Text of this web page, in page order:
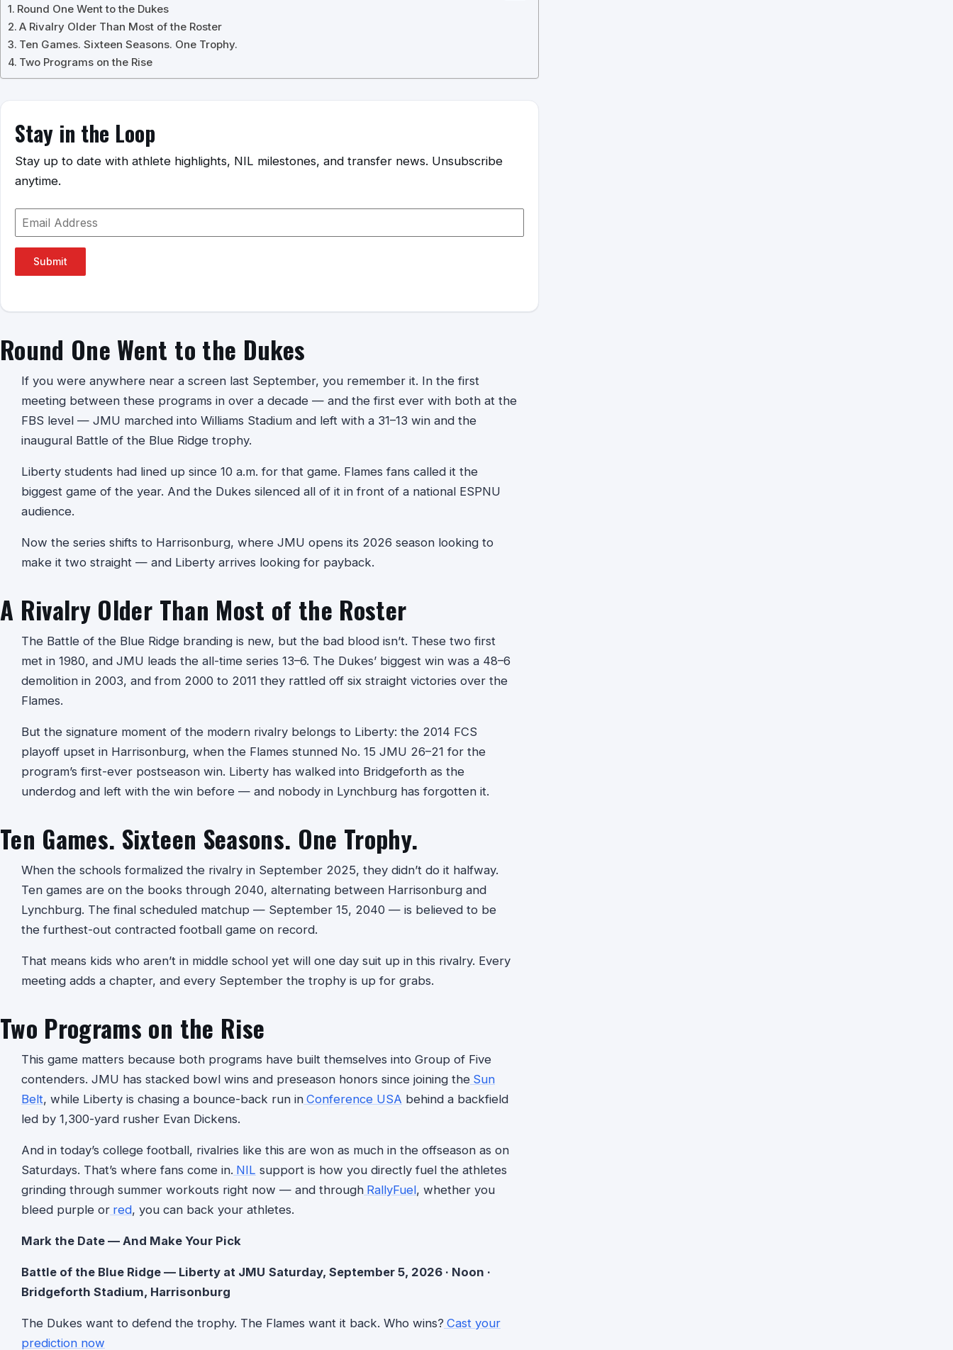
Round One Went to the Dukes
A Rivalry Older Than Most of the Roster
Ten Games. Sixteen Seasons. One Trophy.
Two Programs on the Rise
Stay in the Loop
Stay up to date with athlete highlights, NIL milestones, and transfer news. Unsubscribe
anytime.
Submit
Round One Went to the Dukes
If you were anywhere near a screen last September, you remember it. In the first
meeting between these programs in over a decade — and the first ever with both at the
FBS level — JMU marched into Williams Stadium and left with a 31–13 win and the
inaugural Battle of the Blue Ridge trophy.
Liberty students had lined up since 10 a.m. for that game. Flames fans called it the
biggest game of the year. And the Dukes silenced all of it in front of a national ESPNU
audience.
Now the series shifts to Harrisonburg, where JMU opens its 2026 season looking to
make it two straight — and Liberty arrives looking for payback.
A Rivalry Older Than Most of the Roster
The Battle of the Blue Ridge branding is new, but the bad blood isn’t. These two first
met in 1980, and JMU leads the all-time series 13–6. The Dukes’ biggest win was a 48–6
demolition in 2003, and from 2000 to 2011 they rattled off six straight victories over the
Flames.
But the signature moment of the modern rivalry belongs to Liberty: the 2014 FCS
playoff upset in Harrisonburg, when the Flames stunned No. 15 JMU 26–21 for the
program’s first-ever postseason win. Liberty has walked into Bridgeforth as the
underdog and left with the win before — and nobody in Lynchburg has forgotten it.
Ten Games. Sixteen Seasons. One Trophy.
When the schools formalized the rivalry in September 2025, they didn’t do it halfway.
Ten games are on the books through 2040, alternating between Harrisonburg and
Lynchburg. The final scheduled matchup — September 15, 2040 — is believed to be
the furthest-out contracted football game on record.
That means kids who aren’t in middle school yet will one day suit up in this rivalry. Every
meeting adds a chapter, and every September the trophy is up for grabs.
Two Programs on the Rise
This game matters because both programs have built themselves into Group of Five
contenders. JMU has stacked bowl wins and preseason honors since joining the Sun
Belt, while Liberty is chasing a bounce-back run in Conference USA behind a backfield
led by 1,300-yard rusher Evan Dickens.
And in today’s college football, rivalries like this are won as much in the offseason as on
Saturdays. That’s where fans come in. NIL support is how you directly fuel the athletes
grinding through summer workouts right now — and through RallyFuel, whether you
bleed purple or red, you can back your athletes.
Mark the Date — And Make Your Pick
Battle of the Blue Ridge — Liberty at JMU Saturday, September 5, 2026 · Noon ·
Bridgeforth Stadium, Harrisonburg
The Dukes want to defend the trophy. The Flames want it back. Who wins? Cast your
prediction now